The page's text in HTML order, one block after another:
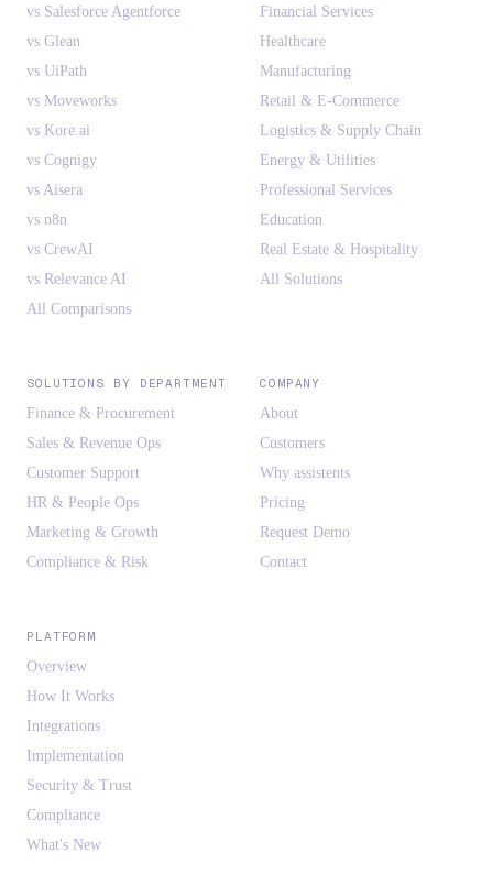
vs Salesforce Agentforce
vs Glean
vs UiPath
vs Moveworks
vs Kore.ai
vs Cognigy
vs Aisera
vs n8n
vs CrewAI
vs Relevance AI
All Comparisons
Financial Services
Healthcare
Manufacturing
Retail & E-Commerce
Logistics & Supply Chain
Energy & Utilities
Professional Services
Education
Real Estate & Hospitality
All Solutions
SOLUTIONS BY DEPARTMENT
Finance & Procurement
Sales & Revenue Ops
Customer Support
HR & People Ops
Marketing & Growth
Compliance & Risk
COMPANY
About
Customers
Why assistents
Pricing
Request Demo
Contact
PLATFORM
Overview
How It Works
Integrations
Implementation
Security & Trust
Compliance
What's New